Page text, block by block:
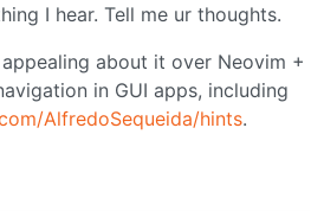
I hear. Tell me ur thoughts.
about it over Neovim +
in GUI apps, including
AlfredoSequeida/hints.